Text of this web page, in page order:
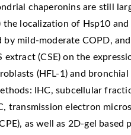
chaperonins are still
the localization of Hsp10
by mild-moderate COPD,
extract (CSE) on the
(HFL-1) and
IHC, subcellular
transmission electron
as well as 2D-gel